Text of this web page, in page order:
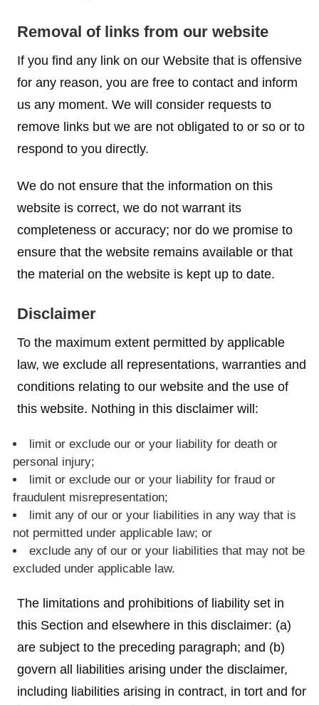
Removal of links from our website
If you find any link on our Website that is offensive
for any reason, you are free to contact and inform
us any moment. We will consider requests to
remove links but we are not obligated to or so or to
respond to you directly.
We do not ensure that the information on this
website is correct, we do not warrant its
completeness or accuracy; nor do we promise to
ensure that the website remains available or that
the material on the website is kept up to date.
Disclaimer
To the maximum extent permitted by applicable
law, we exclude all representations, warranties and
conditions relating to our website and the use of
this website. Nothing in this disclaimer will:
limit or exclude our or your liability for death or
personal injury;
limit or exclude our or your liability for fraud or
fraudulent misrepresentation;
limit any of our or your liabilities in any way that is
not permitted under applicable law; or
exclude any of our or your liabilities that may not be
excluded under applicable law.
The limitations and prohibitions of liability set in
this Section and elsewhere in this disclaimer: (a)
are subject to the preceding paragraph; and (b)
govern all liabilities arising under the disclaimer,
including liabilities arising in contract, in tort and for